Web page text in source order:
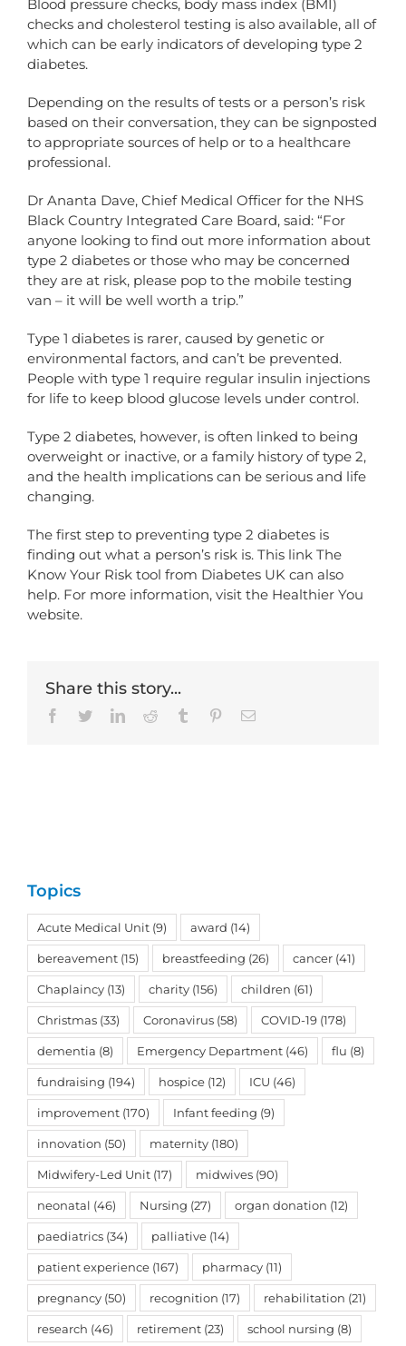
Blood pressure checks, body mass index (BMI)
checks and cholesterol testing is also available, all of
which can be early indicators of developing type 2
diabetes.
Depending on the results of tests or a person’s risk
based on their conversation, they can be signposted
to appropriate sources of help or to a healthcare
professional.
Dr Ananta Dave, Chief Medical Officer for the NHS
Black Country Integrated Care Board, said: “For
anyone looking to find out more information about
type 2 diabetes or those who may be concerned
they are at risk, please pop to the mobile testing
van – it will be well worth a trip.”
Type 1 diabetes is rarer, caused by genetic or
environmental factors, and can’t be prevented.
People with type 1 require regular insulin injections
for life to keep blood glucose levels under control.
Type 2 diabetes, however, is often linked to being
overweight or inactive, or a family history of type 2,
and the health implications can be serious and life
changing.
The first step to preventing type 2 diabetes is
finding out what a person’s risk is. This link The
Know Your Risk tool from Diabetes UK can also
help. For more information, visit the Healthier You
website.
Share this story...
Facebook
TwitterLinkedInReddit Tumblr PinterestEmail
Topics
Acute Medical Unit (9) award (14)
bereavement (15) breastfeeding (26) cancer (41)
Chaplaincy (13) charity (156) children (61)
Christmas (33) Coronavirus (58) COVID-19 (178)
dementia (8) Emergency Department (46) flu (8)
fundraising (194) hospice (12) ICU (46)
improvement (170) Infant feeding (9)
innovation (50) maternity (180)
Midwifery-Led Unit (17) midwives (90)
neonatal (46) Nursing (27) organ donation (12)
paediatrics (34) palliative (14)
patient experience (167) pharmacy (11)
pregnancy (50) recognition (17) rehabilitation (21)
research (46) retirement (23) school nursing (8)